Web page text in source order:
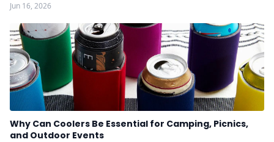
Jun 16, 2026
Why Can Coolers Be Essential for Camping, Picnics,
and Outdoor Events